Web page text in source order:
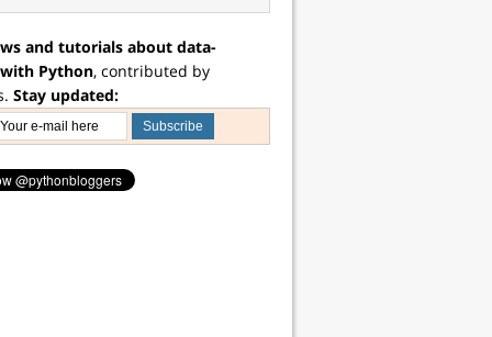
and tutorials about data-
Python, contributed by
Stay updated: